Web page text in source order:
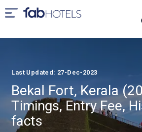
Last Updated: 27-Dec-2023
Bekal Fort, Kerala
Timings, Entry Fee,
facts